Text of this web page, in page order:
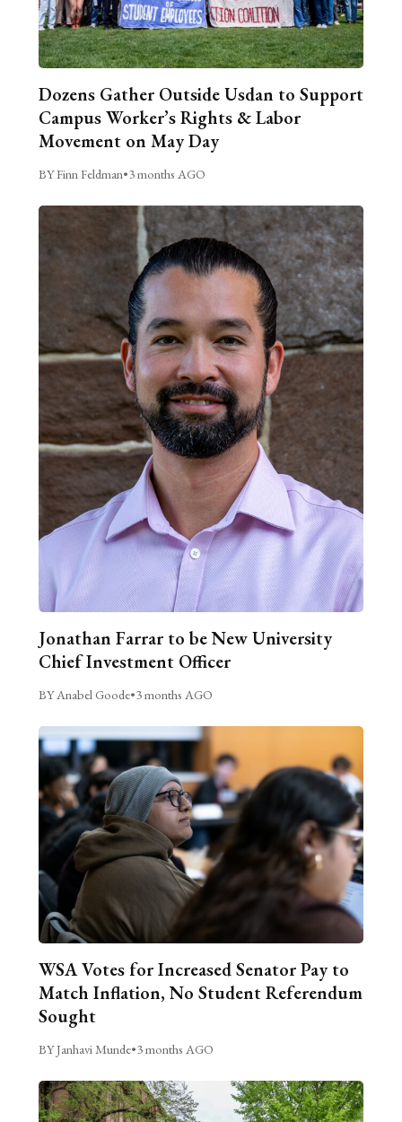
Dozens Gather Outside Usdan to Support
Campus Worker’s Rights & Labor
Movement on May Day
BY Finn Feldman•3 months AGO
Jonathan Farrar to be New University
Chief Investment Officer
BY Anabel Goode•3 months AGO
WSA Votes for Increased Senator Pay to
Match Inflation, No Student Referendum
Sought
BY Janhavi Munde•3 months AGO